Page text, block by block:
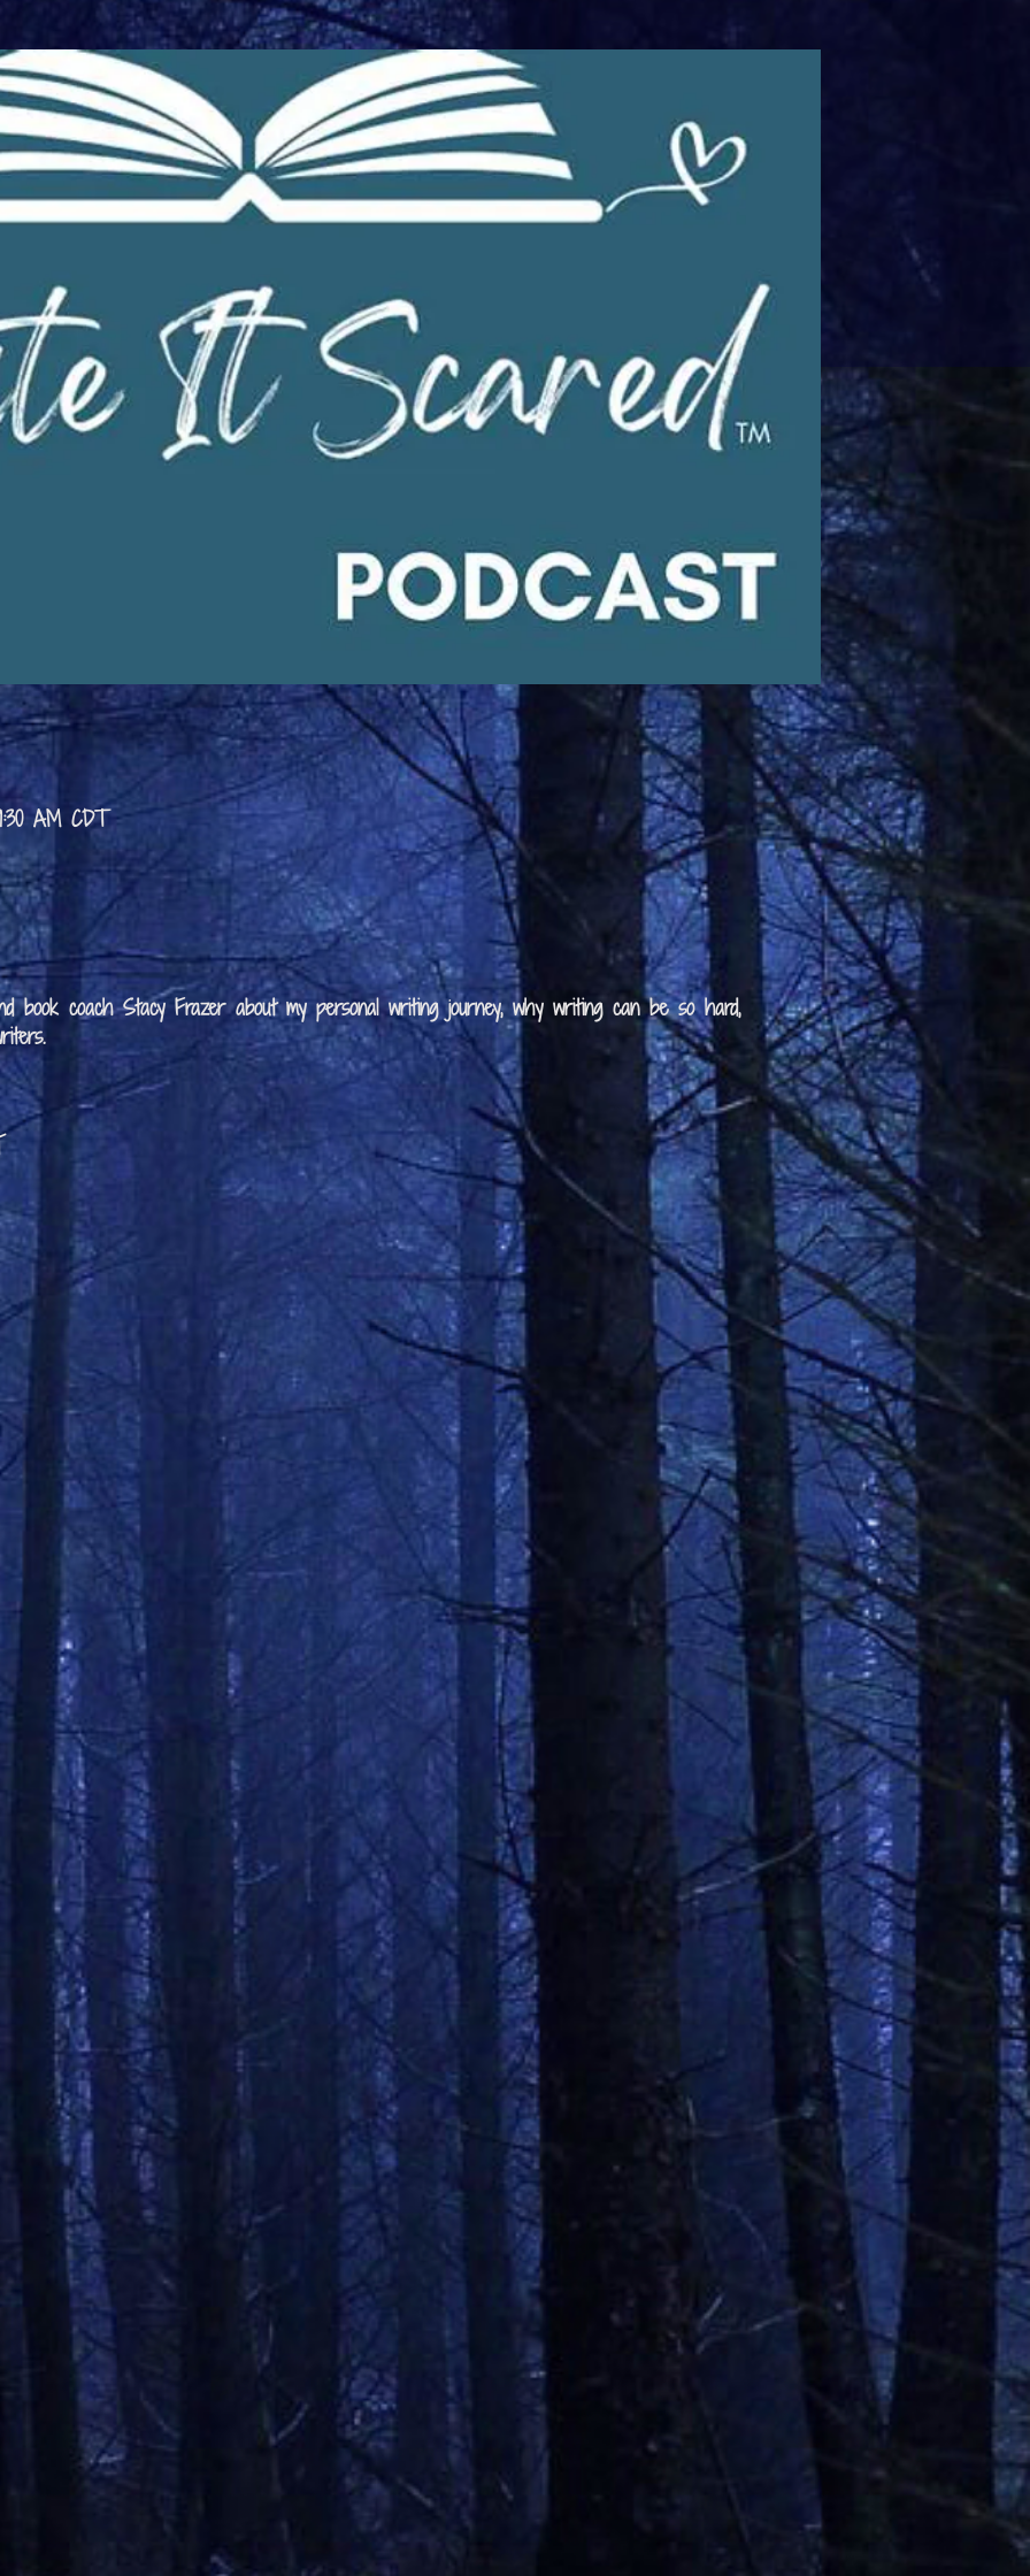
AM CDT
book coach Stacy Frazer about my personal writing journey, why writing can be so hard,